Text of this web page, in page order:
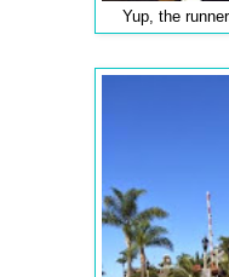
Yup, the